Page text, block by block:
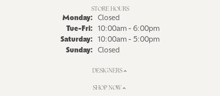
STORE HOURS
Monday:
Closed
Tue-Fri: Tuesday - Friday:
10:00am - 6:00pm
Saturday:
10:00am - 5:00pm
Sunday:
Closed
DESIGNERS
SHOP NOW